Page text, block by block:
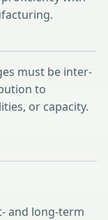
must be inter-
to
or capacity.
and long-term